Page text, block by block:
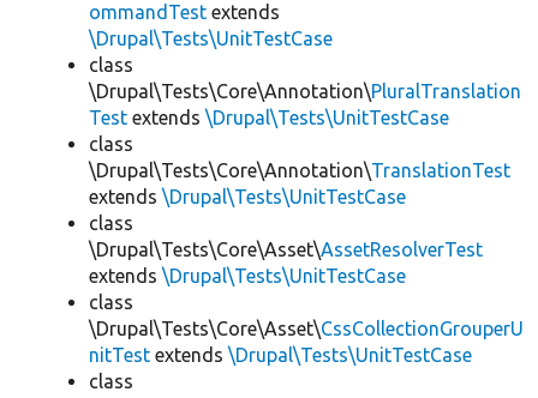
ommandTest extends
\Drupal\Tests\UnitTestCase
class
\Drupal\Tests\Core\Annotation\PluralTranslation
Test extends \Drupal\Tests\UnitTestCase
class
\Drupal\Tests\Core\Annotation\TranslationTest
extends \Drupal\Tests\UnitTestCase
class
\Drupal\Tests\Core\Asset\AssetResolverTest
extends \Drupal\Tests\UnitTestCase
class
\Drupal\Tests\Core\Asset\CssCollectionGrouperU
nitTest extends \Drupal\Tests\UnitTestCase
class